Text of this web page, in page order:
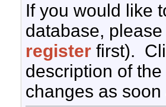
If you would like
database,
register first).
description of
changes as